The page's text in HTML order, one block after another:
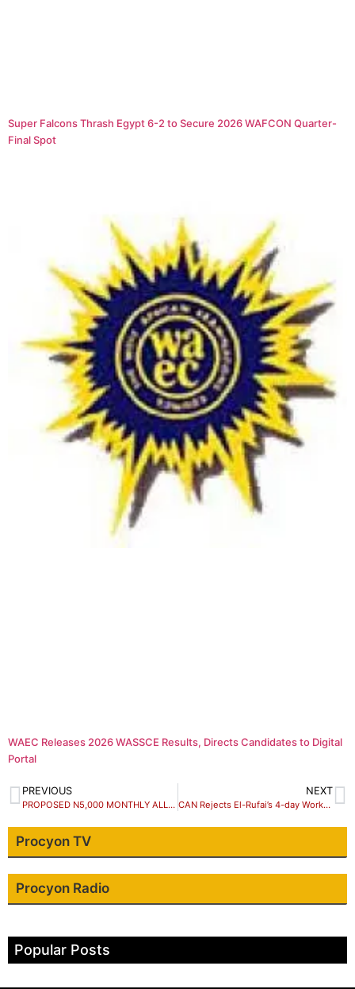
Super Falcons Thrash Egypt 6-2 to Secure 2026 WAFCON Quarter-
Final Spot
WAEC Releases 2026 WASSCE Results, Directs Candidates to Digital
Portal
PREVIOUS
PROPOSED N5,000 MONTHLY ALLOWANCE FOR SUBSIDY REMOVAL, SCAM – KUKAH
NEXT
CAN Rejects El-Rufai’s 4-day Workweek In Kaduna
Procyon TV
Procyon Radio
Popular Posts